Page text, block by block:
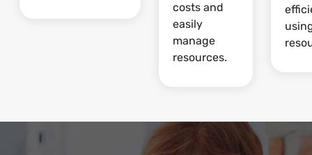
costs and
easily
manage
resources.